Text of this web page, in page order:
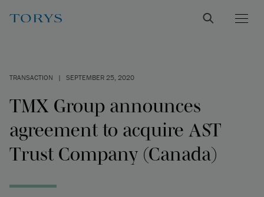
TRANSACTION | SEPTEMBER 25, 2020
TMX Group announces
agreement to acquire AST
Trust Company (Canada)